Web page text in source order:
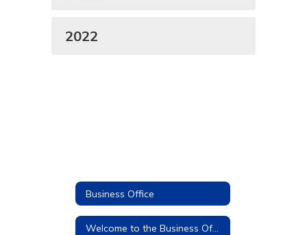
2022
Business Office
Welcome to the Business Office